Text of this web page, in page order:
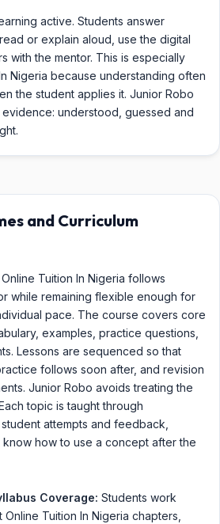
active. Students answer
or explain aloud, use the digital
with the mentor. This is especially
Nigeria because understanding often
the student applies it. Junior Robo
understood, guessed and
and Curriculum
Tuition In Nigeria follows
while remaining flexible enough for
pace. The course covers core
examples, practice questions,
Lessons are sequenced so that
follows soon after, and revision
Junior Robo avoids treating the
topic is taught through
attempts and feedback,
how to use a concept after the
Coverage: Students work
Tuition In Nigeria chapters,